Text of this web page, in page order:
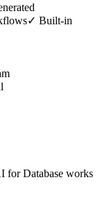
✓ Built-in
for Database works